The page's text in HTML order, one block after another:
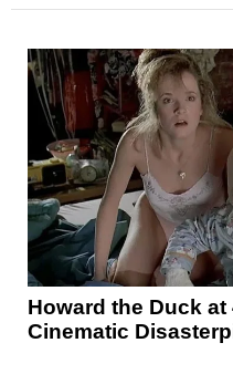
Howard the Duck
Cinematic